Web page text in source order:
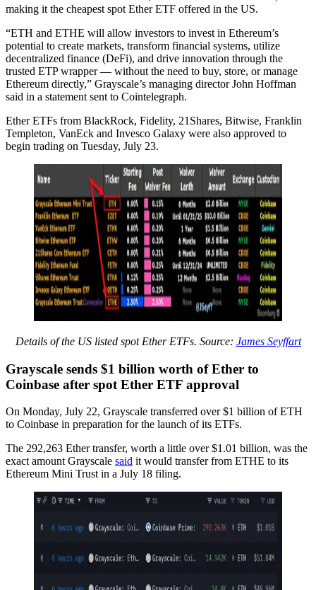
making it the cheapest spot Ether ETF offered in the US.
“ETH and ETHE will allow investors to invest in Ethereum’s
potential to create markets, transform financial systems, utilize
decentralized finance (DeFi), and drive innovation through the
trusted ETP wrapper — without the need to buy, store, or manage
Ethereum directly,” Grayscale’s managing director John Hoffman
said in a statement sent to Cointelegraph.
Ether ETFs from BlackRock, Fidelity, 21Shares, Bitwise, Franklin
Templeton, VanEck and Invesco Galaxy were also approved to
begin trading on Tuesday, July 23.
Details of the US listed spot Ether ETFs. Source: James Seyffart
Grayscale sends $1 billion worth of Ether to
Coinbase after spot Ether ETF approval
On Monday, July 22, Grayscale transferred over $1 billion of ETH
to Coinbase in preparation for the launch of its ETFs.
The 292,263 Ether transfer, worth a little over $1.01 billion, was the
exact amount Grayscale said it would transfer from ETHE to its
Ethereum Mini Trust in a July 18 filing.